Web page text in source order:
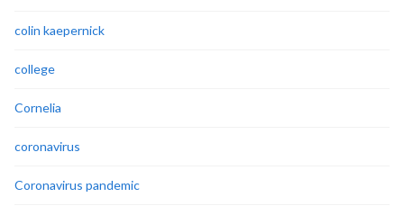
colin kaepernick
college
Cornelia
coronavirus
Coronavirus pandemic